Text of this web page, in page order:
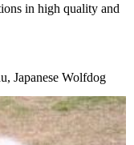
in high quality and
Japanese Wolfdog